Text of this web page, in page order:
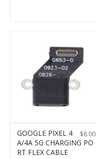
$8.00
GOOGLE PIXEL 4
A/4A 5G CHARGING PO
RT FLEX CABLE